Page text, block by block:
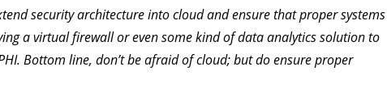
security architecture into cloud and ensure that proper systems
a virtual firewall or even some kind of data analytics solution to
Bottom line, don’t be afraid of cloud; but do ensure proper